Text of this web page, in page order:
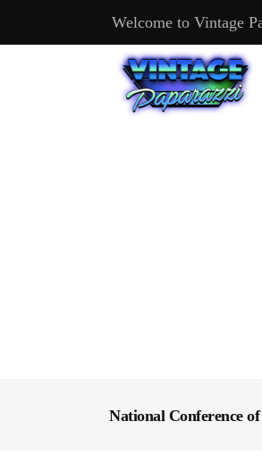
Welcome to Vintage
National Conference